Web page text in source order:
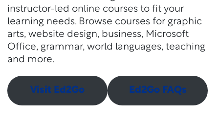
instructor-led online courses to fit your
learning needs. Browse courses for graphic
arts, website design, business, Microsoft
Office, grammar, world languages, teaching
and more.
Visit Ed2Go Ed2Go FAQs